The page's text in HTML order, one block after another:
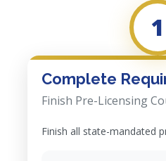
1
Complete
Finish Pre-Licensing
Finish all state-mandated